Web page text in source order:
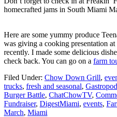
homecrafted jams in South Miami
Here are some yummy produce
was giving a cooking presentation
recently. I made some delicious
check back. You can go on a farm
Filed Under: Chow Down Grill,
trucks, fresh and seasonal, Gastropod
Burger Battle, ChatChowTV,
Fundraiser, DigestMiami, events,
March, Miami